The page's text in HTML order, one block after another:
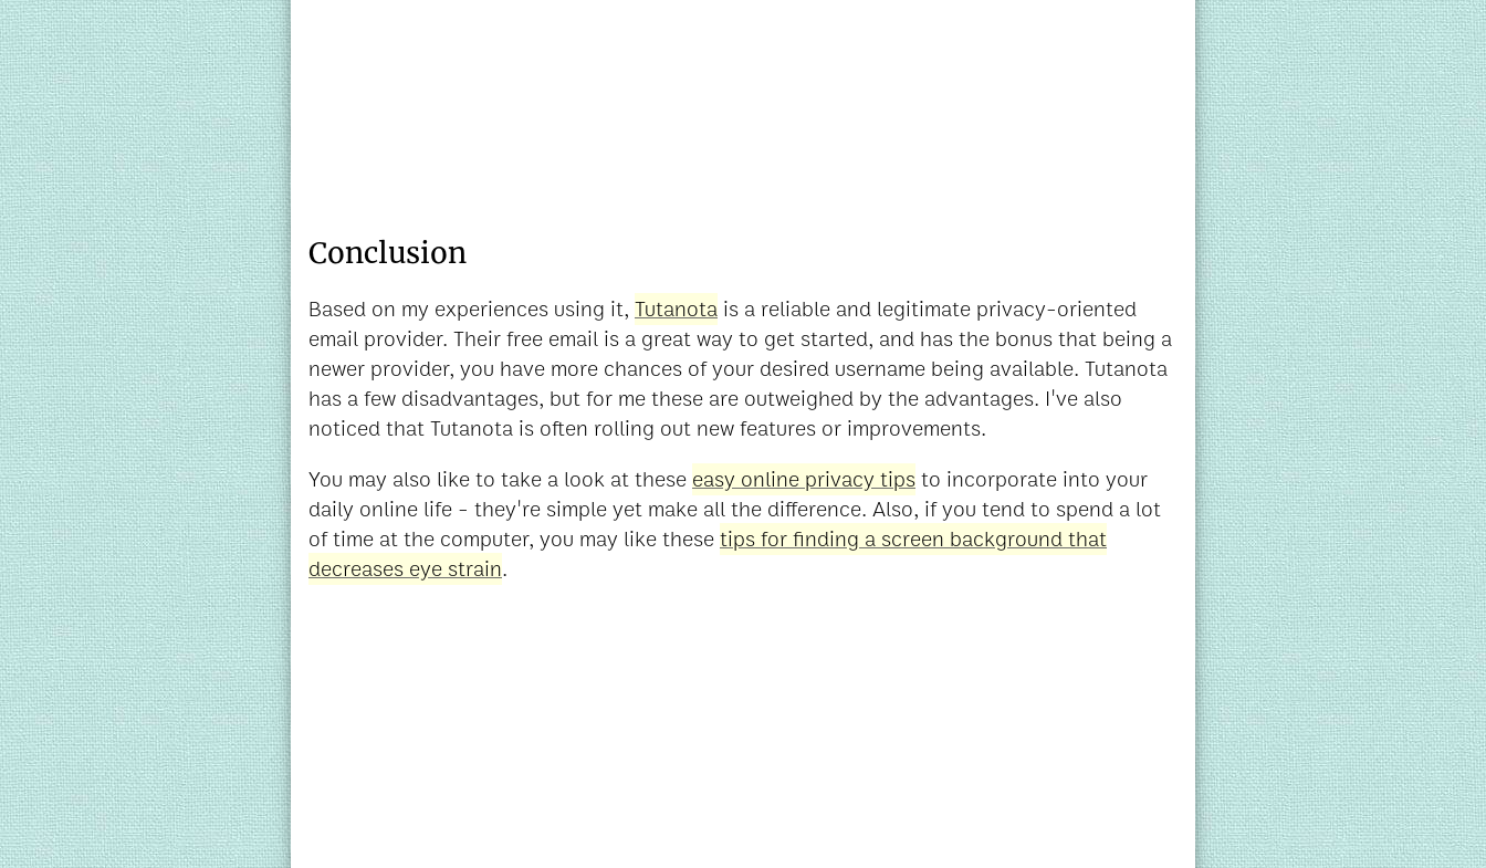
Conclusion
Based on my experiences using it, Tutanota is a reliable and legitimate privacy-oriented
email provider. Their free email is a great way to get started, and has the bonus that being a
newer provider, you have more chances of your desired username being available. Tutanota
has a few disadvantages, but for me these are outweighed by the advantages. I've also
noticed that Tutanota is often rolling out new features or improvements.
You may also like to take a look at theseeasy online privacy tipsto incorporate into your
daily online life - they're simple yet make all the difference. Also, if you tend to spend a lot
of time at the computer, you may like thesetips for finding a screen background that
decreases eye strain.